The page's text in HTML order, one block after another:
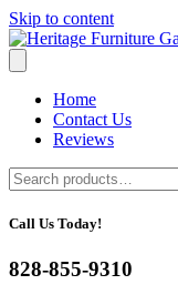
Skip to content
Home
Contact Us
Reviews
Search
for:
Call Us Today!
828-855-9310